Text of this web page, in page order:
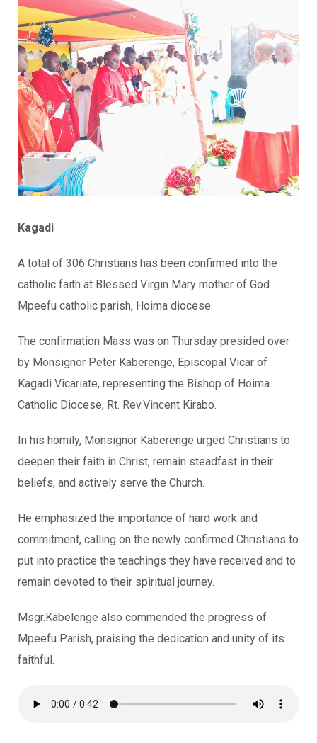
Kagadi
A total of 306 Christians has been confirmed into the
catholic faith at Blessed Virgin Mary mother of God
Mpeefu catholic parish, Hoima diocese.
The confirmation Mass was on Thursday presided over
by Monsignor Peter Kaberenge, Episcopal Vicar of
Kagadi Vicariate, representing the Bishop of Hoima
Catholic Diocese, Rt. Rev.Vincent Kirabo.
In his homily, Monsignor Kaberenge urged Christians to
deepen their faith in Christ, remain steadfast in their
beliefs, and actively serve the Church.
He emphasized the importance of hard work and
commitment, calling on the newly confirmed Christians to
put into practice the teachings they have received and to
remain devoted to their spiritual journey.
Msgr.Kabelenge also commended the progress of
Mpeefu Parish, praising the dedication and unity of its
faithful.